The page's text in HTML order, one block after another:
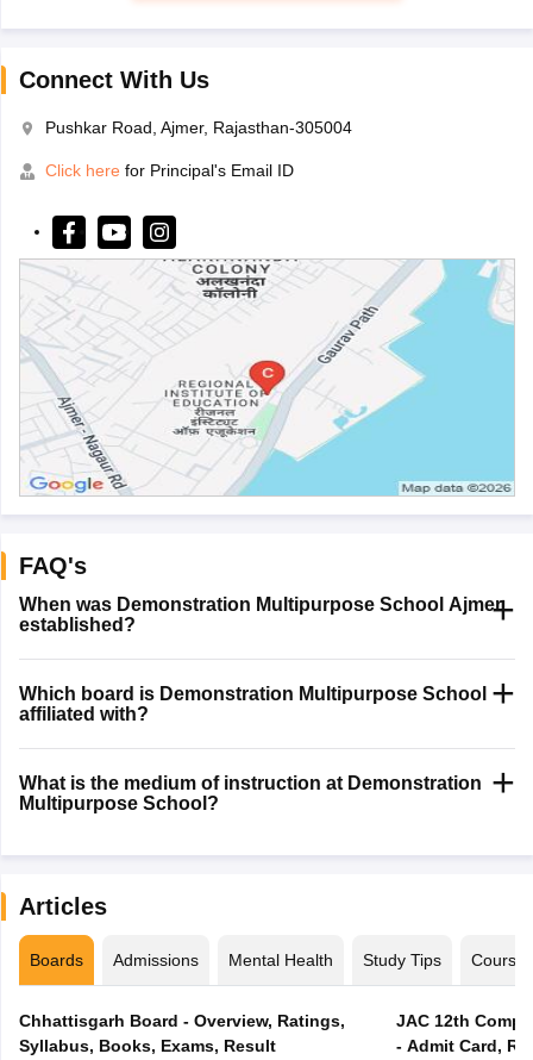
Connect With Us
Pushkar Road, Ajmer, Rajasthan-305004
Click here for Principal's Email ID
FAQ's
When was Demonstration Multipurpose School Ajmer
established?
Which board is Demonstration Multipurpose School
affiliated with?
What is the medium of instruction at Demonstration
Multipurpose School?
Articles
Boards Admissions Mental Health Study Tips Courses
Chhattisgarh Board - Overview, Ratings,
Syllabus, Books, Exams, Result
JAC 12th
- Admit Card,